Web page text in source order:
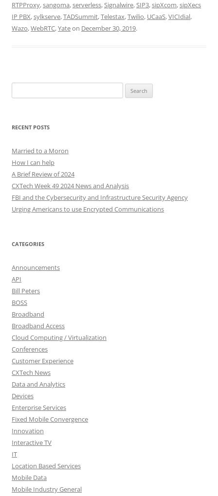
RTPProxy,sangoma,serverless,Signalwire,SIP3,sipXcom,sipXecs
IP PBX,sylkserve,TADSummit,Telestax,Twilio, UCaaS,VICIdial,
Wazo,WebRTC,Yateon December 30, 2019.
for:
RECENT POSTS
Married to a Moron
How I can help
A Brief Review of 2024
CXTech Week 49 2024 News and Analysis
FBI and the Cybersecurity and Infrastructure Security Agency
Urging Americans to use Encrypted Communications
CATEGORIES
Announcements
API
Bill Peters
BOSS
Broadband
Broadband Access
Cloud Computing / Virtualization
Conferences
Customer Experience
CXTech News
Data and Analytics
Devices
Enterprise Services
Fixed Mobile Convergence
Innovation
Interactive TV
IT
Location Based Services
Mobile Data
Mobile Industry General